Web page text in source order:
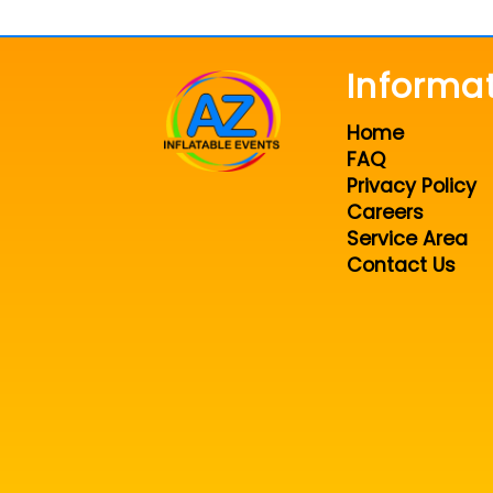
Home
FAQ
Privacy Policy
Careers
Service Area
Contact Us